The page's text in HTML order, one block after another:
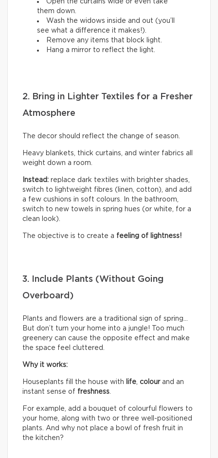
Open the curtains wide or even take
them down.
Wash the widows inside and out (you’ll
see what a difference it makes!).
Remove any items that block light.
Hang a mirror to reflect the light.
2. Bring in Lighter Textiles for a Fresher
Atmosphere
The decor should reflect the change of season.
Heavy blankets, thick curtains, and winter fabrics all
weight down a room.
Instead: replace dark textiles with brighter shades,
switch to lightweight fibres (linen, cotton), and add
a few cushions in soft colours. In the bathroom,
switch to new towels in spring hues (or white, for a
clean look).
The objective is to create a feeling of lightness!
3. Include Plants (Without Going
Overboard)
Plants and flowers are a traditional sign of spring…
But don’t turn your home into a jungle! Too much
greenery can cause the opposite effect and make
the space feel cluttered.
Why it works:
Houseplants fill the house with life, colourand an
instant sense of freshness.
For example, add a bouquet of colourful flowers to
your home, along with two or three well-positioned
plants. And why not place a bowl of fresh fruit in
the kitchen?